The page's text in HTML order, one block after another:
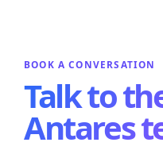
BOOK A CONVERSATION
Talk to
Antares